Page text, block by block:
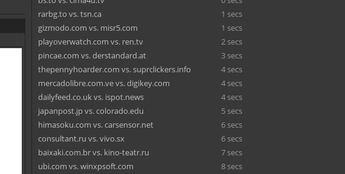
rarbg.to vs. tsn.ca
1 secs
gizmodo.com vs. misr5.com
1 secs
playoverwatch.com vs. ren.tv
2 secs
pincae.com vs. derstandard.at
3 secs
thepennyhoarder.com vs. suprclickers.info
4 secs
mercadolibre.com.ve vs. digikey.com
4 secs
dailyfeed.co.uk vs. ispot.news
4 secs
japanpost.jp vs. colorado.edu
5 secs
himasoku.com vs. carsensor.net
6 secs
consultant.ru vs. vivo.sx
6 secs
baixaki.com.br vs. kino-teatr.ru
7 secs
ubi.com vs. winxpsoft.com
8 secs